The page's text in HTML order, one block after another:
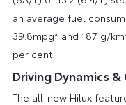
an average fuel
39.8mpg* and 187 g/
per cent.
Driving Dynamics
The all-new Hilux